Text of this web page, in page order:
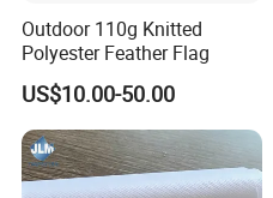
Outdoor 110g Knitted
Polyester Feather Flag
US$10.00-50.00